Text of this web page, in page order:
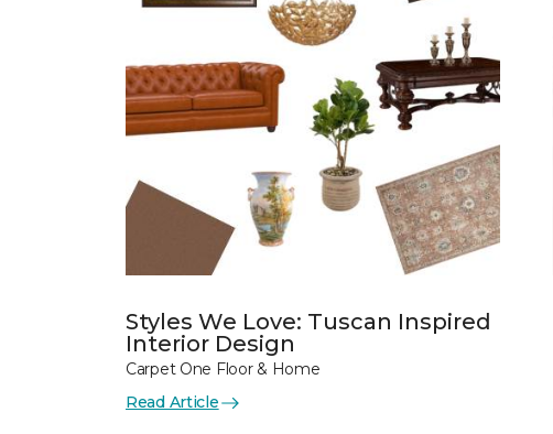
Styles We Love: Tuscan Inspired
Interior Design
Carpet One Floor & Home
Read Article